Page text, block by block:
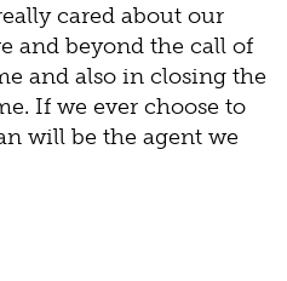
cared about our
and beyond the call of
and also in closing the
If we ever choose to
will be the agent we